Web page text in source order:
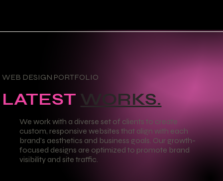
WEB DESIGN PORTFOLIO
LATEST WORKS.
We work with a diverse set of clients to create
custom, responsive websites that align with each
brand's aesthetics and business goals. Our growth-
focused designs are optimized to promote brand
visibility and site traffic.